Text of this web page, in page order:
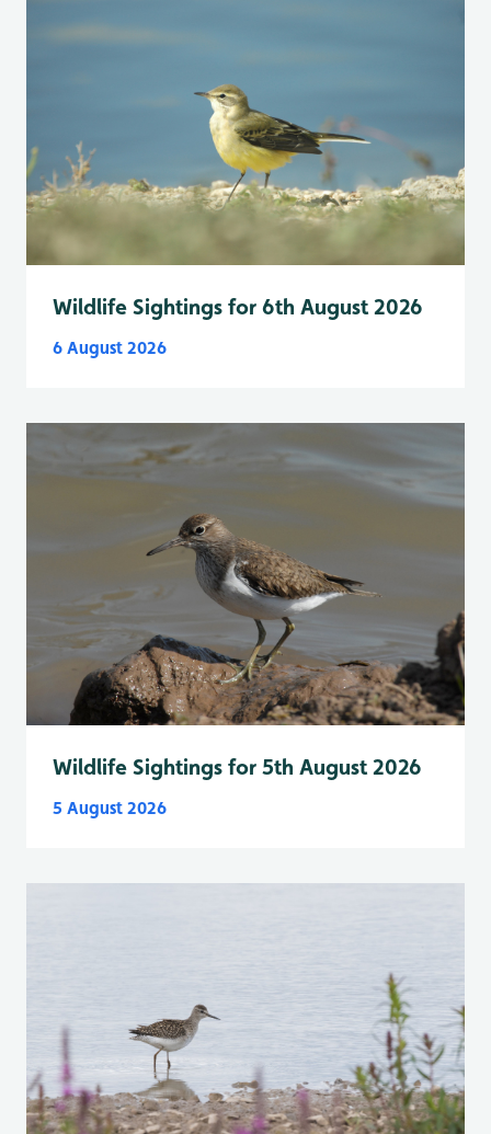
Wildlife Sightings for 6th August 2026
6 August 2026
Wildlife Sightings for 5th August 2026
5 August 2026